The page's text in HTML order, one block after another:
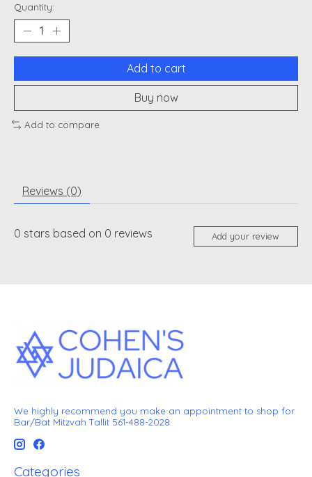
Quantity:
Add to cart
Buy now
Add to compare
Reviews (0)
0 stars based on 0 reviews Add your review
We highly recommend you make an appointment to shop for
Bar/Bat Mitzvah Tallit 561-488-2028
Categories